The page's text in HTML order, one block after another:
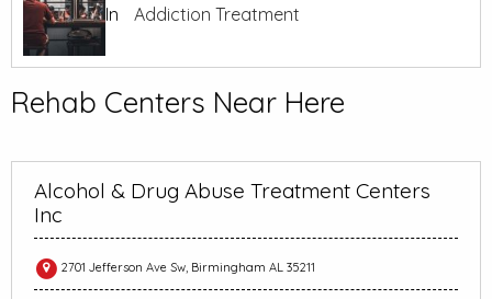
In
Addiction Treatment
Rehab Centers Near Here
Alcohol & Drug Abuse Treatment Centers
Inc
2701 Jefferson Ave Sw, Birmingham AL 35211